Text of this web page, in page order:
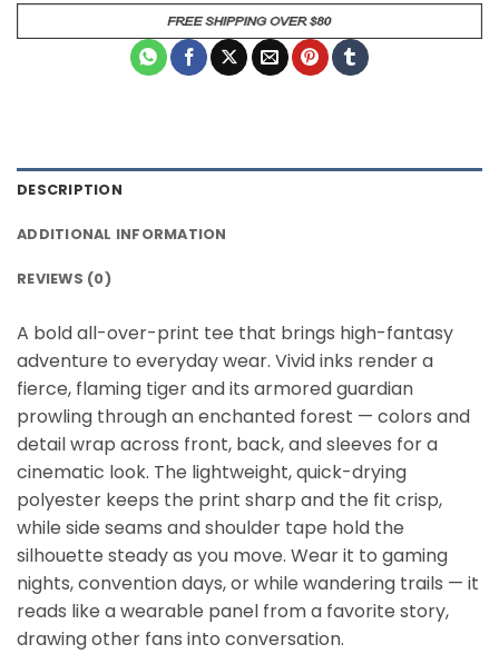
DESCRIPTION
ADDITIONAL INFORMATION
REVIEWS (0)
A bold all-over-print tee that brings high-fantasy
adventure to everyday wear. Vivid inks render a
fierce, flaming tiger and its armored guardian
prowling through an enchanted forest — colors and
detail wrap across front, back, and sleeves for a
cinematic look. The lightweight, quick-drying
polyester keeps the print sharp and the fit crisp,
while side seams and shoulder tape hold the
silhouette steady as you move. Wear it to gaming
nights, convention days, or while wandering trails — it
reads like a wearable panel from a favorite story,
drawing other fans into conversation.